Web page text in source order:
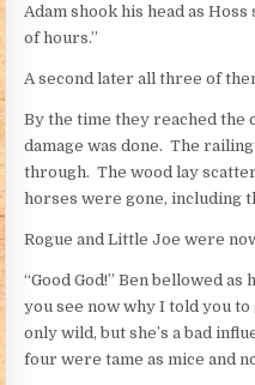
Adam shook his head as Hoss
of hours.”
A second later all three of
By the time they reached the
damage was done. The
through. The wood lay
horses were gone, including
Rogue and Little Joe were
“Good God!” Ben bellowed
you see now why I told you
only wild, but she’s a bad
four were tame as mice and